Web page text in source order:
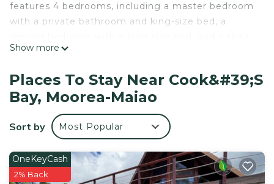
features 4 bedrooms, including a master bedroom
with a private bathroom and king-size bed, a
bedroom with a queen-size bed. The fourth
twin beds and is ventilated by a ceiling fan. Guests
can also make use of a shared second bathroom.
All bedrooms on the ground floor have an A/C unit
+ ceiling fan however the mezzanine does not
extra fan can be added on demand. To relax, Villa
Ohana offers several spaces including the double
Show more
Places To Stay Near Cook&#39;s
Bay, Moorea-Maiao
Sort by Most Popular
OneKeyCash
2% Back